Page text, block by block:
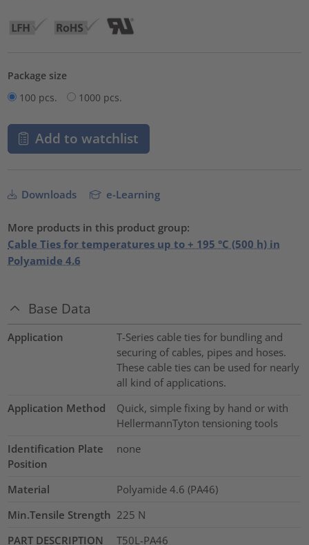
Package size
100 pcs.
1000 pcs.
Add to watchlist
Downloads e-Learning
More products in this product group:
Cable Ties for temperatures up to + 195 °C (500 h) in
Polyamide 4.6
Base Data
Application
T-Series cable ties for bundling and
securing of cables, pipes and hoses.
These cable ties can be used for nearly
all kind of applications.
Application Method
Quick, simple fixing by hand or with
HellermannTyton tensioning tools
Identification Plate
Position
none
Material
Polyamide 4.6 (PA46)
Min.Tensile Strength 225 N
PART DESCRIPTION
T50L-PA46